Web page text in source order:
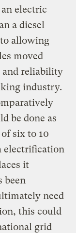
electric
a diesel
allowing
moved
and reliability
industry.
be done as
six to 10
electrification
it
been
need
this could
grid